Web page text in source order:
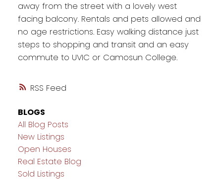
RSS
away from the street with a lovely west
facing balcony. Rentals and pets allowed and
no age restrictions. Easy walking distance just
steps to shopping and transit and an easy
commute to UVIC or Camosun College.
BLOGS
All Blog Posts
New Listings
Open Houses
Real Estate Blog
Sold Listings